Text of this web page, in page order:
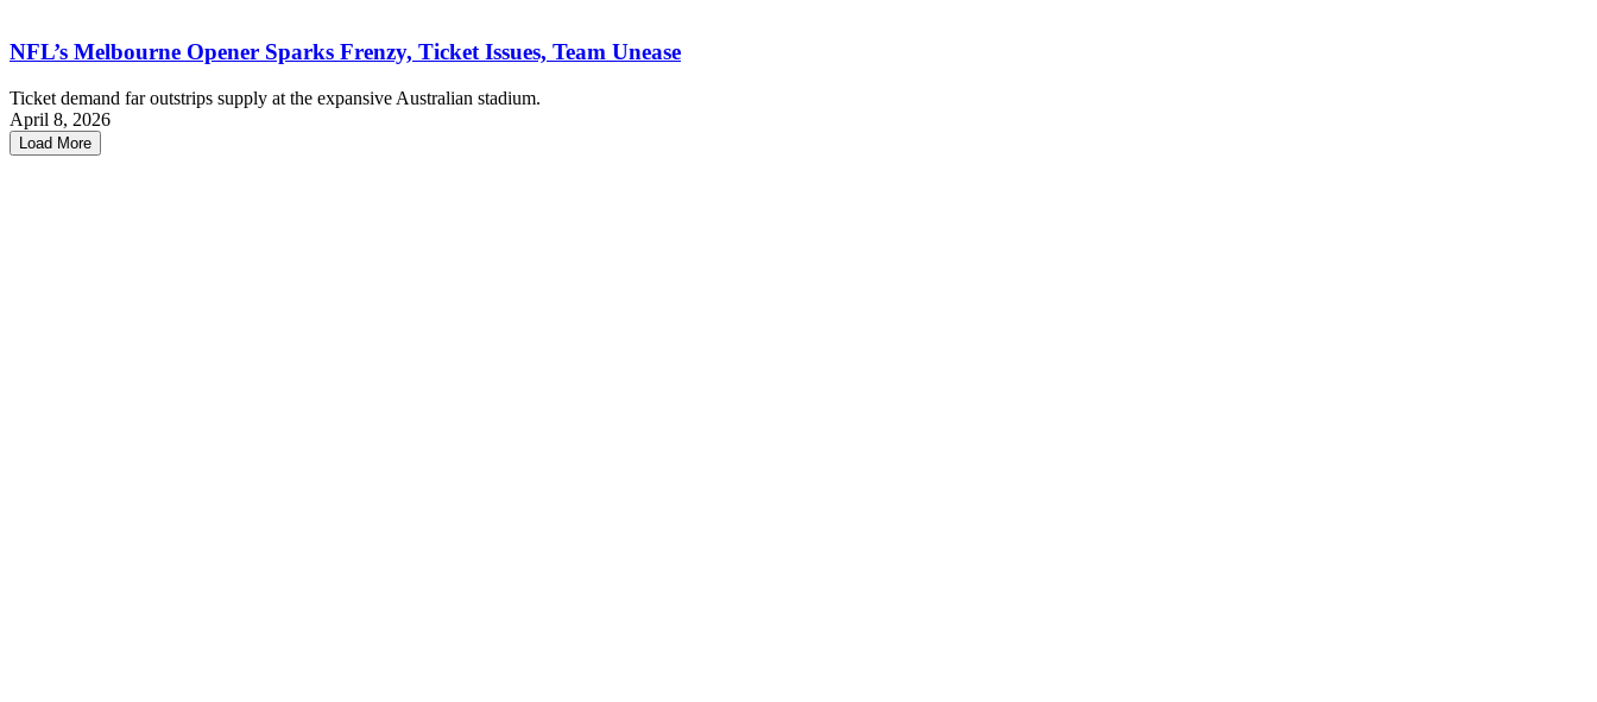
NFL’s Melbourne Opener Sparks Frenzy, Ticket Issues, Team Unease
Ticket demand far outstrips supply at the expansive Australian stadium.
April 8, 2026
Load More